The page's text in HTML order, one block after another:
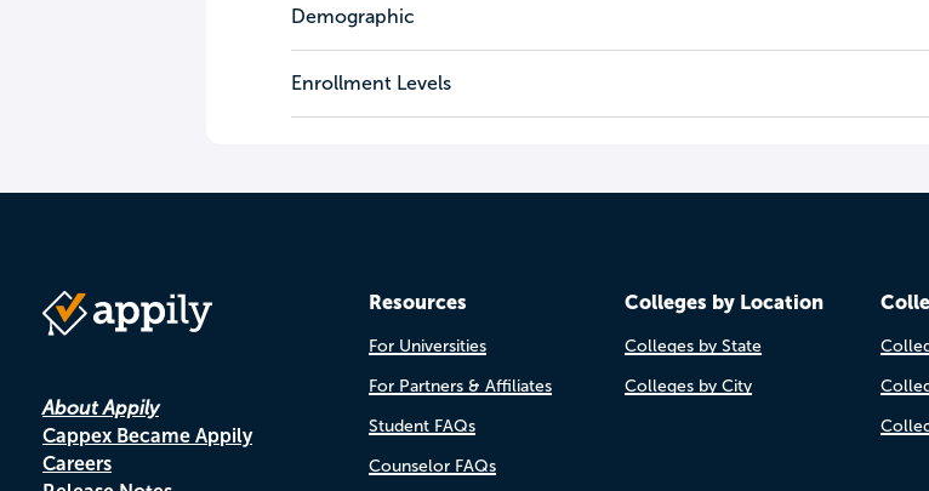
Demographic
Enrollment Levels
About Appily
Cappex Became Appily
Careers
Resources
For Universities
For Partners & Affiliates
Student FAQs
Counselor FAQs
Colleges by Location
Colleges by State
Colleges by City